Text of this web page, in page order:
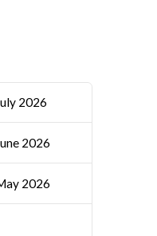
2026
2026
2026